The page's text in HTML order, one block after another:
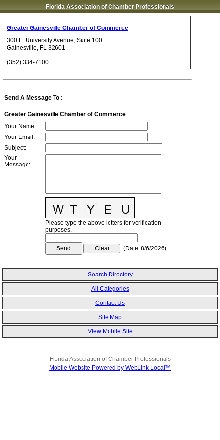
Florida Association of Chamber Professionals
Greater Gainesville Chamber of Commerce
300 E. University Avenue, Suite 100
Gainesville, FL 32601
(352) 334-7100
Send A Message To :
Greater Gainesville Chamber of Commerce
Your Name:
Your Email :
Subject:
Your
Message:
Please type the above letters for verification
purposes.
(Date: 8/6/2026)
Search Directory
All Categories
Contact Us
Site Map
View Mobile Site
Florida Association of Chamber Professionals
Mobile Website Powered by WebLink Local™